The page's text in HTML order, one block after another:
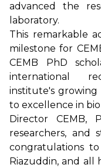
advanced the
laboratory.
This remarkable
milestone for
CEMB PhD
international
institute's
to excellence in
Director CEMB,
researchers, and
congratulations
Riazuddin, and all